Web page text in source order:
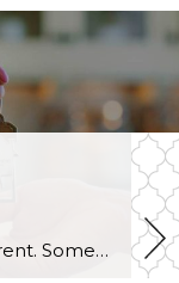
Every real estate market is different. Some move at lightning speed, while others require patience, strategy, and precision. Today’s market demands more than simply putting a home on the MLS or writing an offer, it requires being rooted in the data and understanding buyer behavior, pricing strategically, knowing when to negotiate, and positioning a home […]